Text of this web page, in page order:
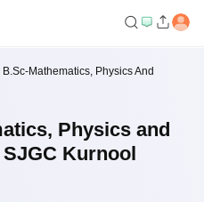
B.Sc-Mathematics, Physics And
Physics and
Kurnool